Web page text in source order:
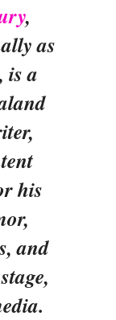
,
as
is a
his
and